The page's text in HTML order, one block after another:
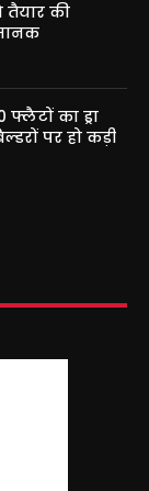
की
का ड्रा
पर हो कड़ी